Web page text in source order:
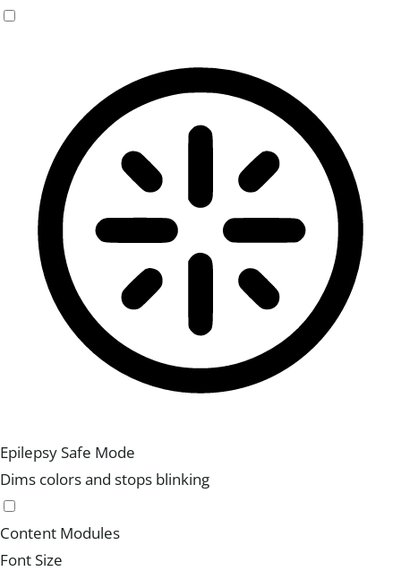
Epilepsy Safe Mode
Dims colors and stops blinking
Content Modules
Font Size